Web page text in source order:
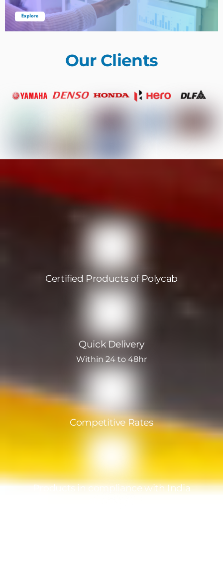
Our Clients
Certified Products of Polycab
Quick Delivery
Within 24 to 48hr
Competitive Rates
Products in compliance with India